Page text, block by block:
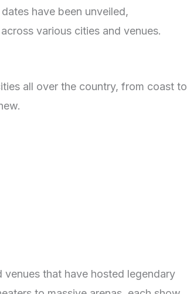
have been unveiled,
various cities and venues.
all over the country, from coast to
that have hosted legendary